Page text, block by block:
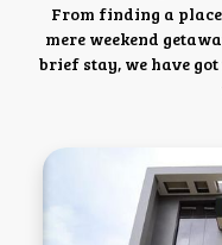
From finding a
mere weekend
brief stay, we have